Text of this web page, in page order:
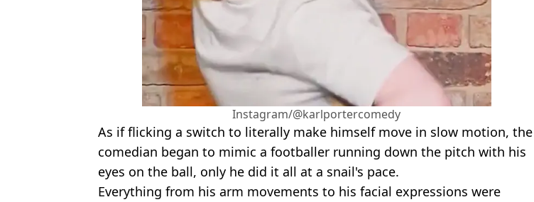
Instagram/@karlportercomedy
As if flicking a switch to literally make himself move in slow motion, the
comedian began to mimic a footballer running down the pitch with his
eyes on the ball, only he did it all at a snail's pace.
Everything from his arm movements to his facial expressions were